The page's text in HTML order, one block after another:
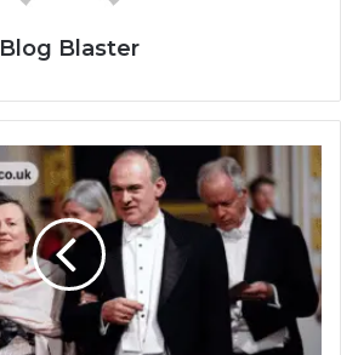
Blog Blaster